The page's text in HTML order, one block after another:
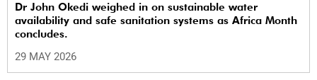
Dr John Okedi weighed in on sustainable water
availability and safe sanitation systems as Africa Month
concludes.
29 MAY 2026